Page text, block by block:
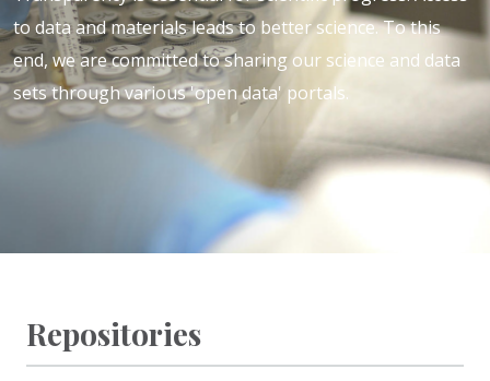
to data and materials leads to better science. To this
end, we are committed to sharing our science and data
sets through various 'open data' portals.
Repositories